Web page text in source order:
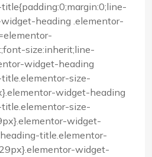
heading .elementor-
size:inherit;line-
widget-heading
size-
widget-heading
size-
widget-
title.elementor-
widget-